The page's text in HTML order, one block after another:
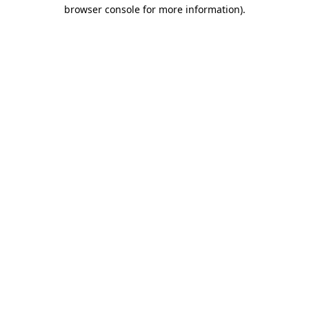
browser console for more information).